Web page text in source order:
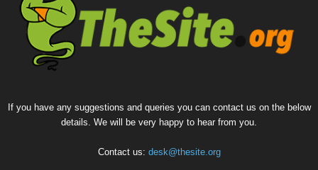
If you have any suggestions and queries you can contact us on the below
details. We will be very happy to hear from you.
Contact us: desk@thesite.org